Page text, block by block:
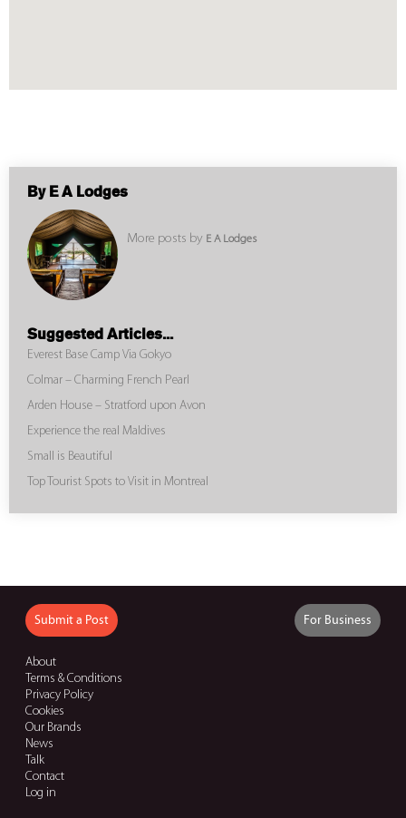
By E A Lodges
More posts by E A Lodges
Suggested Articles...
Everest Base Camp Via Gokyo
Colmar – Charming French Pearl
Arden House – Stratford upon Avon
Experience the real Maldives
Small is Beautiful
Top Tourist Spots to Visit in Montreal
Submit a Post For Business
About
Terms & Conditions
Privacy Policy
Cookies
Our Brands
News
Talk
Contact
Log in